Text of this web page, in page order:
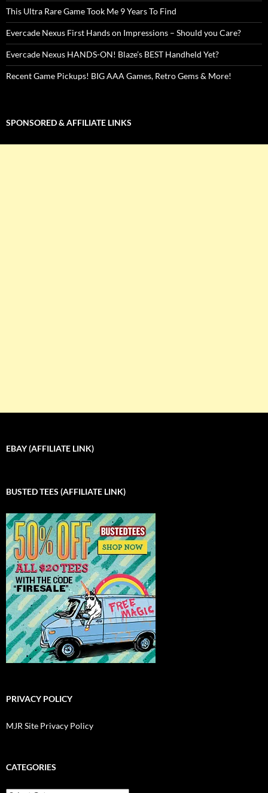
This Ultra Rare Game Took Me 9 Years To Find
Evercade Nexus First Hands on Impressions – Should you Care?
Evercade Nexus HANDS-ON! Blaze’s BEST Handheld Yet?
Recent Game Pickups! BIG AAA Games, Retro Gems & More!
SPONSORED & AFFILIATE LINKS
EBAY (AFFILIATE LINK)
BUSTED TEES (AFFILIATE LINK)
PRIVACY POLICY
MJR Site Privacy Policy
CATEGORIES